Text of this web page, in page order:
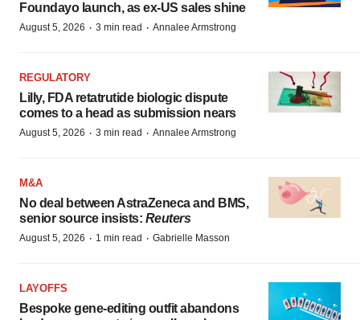
Foundayo launch, as ex-US sales shine
August 5, 2026 · 3 min read · Annalee Armstrong
REGULATORY
Lilly, FDA retatrutide biologic dispute
comes to a head as submission nears
August 5, 2026 · 3 min read · Annalee Armstrong
M&A
No deal between AstraZeneca and BMS,
senior source insists: Reuters
August 5, 2026 · 1 min read · Gabrielle Masson
LAYOFFS
Bespoke gene-editing outfit abandons